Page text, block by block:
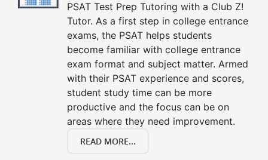
PSAT Test Prep Tutoring with a Club Z!
Tutor. As a first step in college entrance
exams, the PSAT helps students
become familiar with college entrance
exam format and subject matter. Armed
with their PSAT experience and scores,
student study time can be more
productive and the focus can be on
areas where they need improvement.
READ MORE...